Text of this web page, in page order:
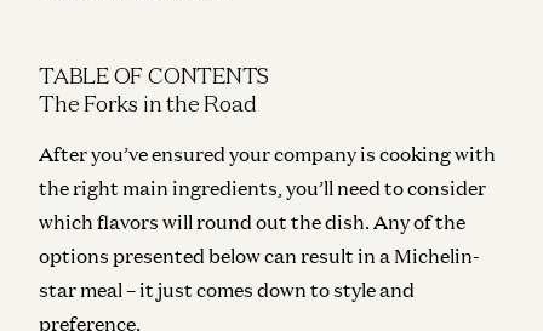
TABLE OF CONTENTS
The Forks in the Road
After you’ve ensured your company is cooking with
the right main ingredients, you’ll need to consider
which flavors will round out the dish. Any of the
options presented below can result in a Michelin-
star meal – it just comes down to style and
preference.